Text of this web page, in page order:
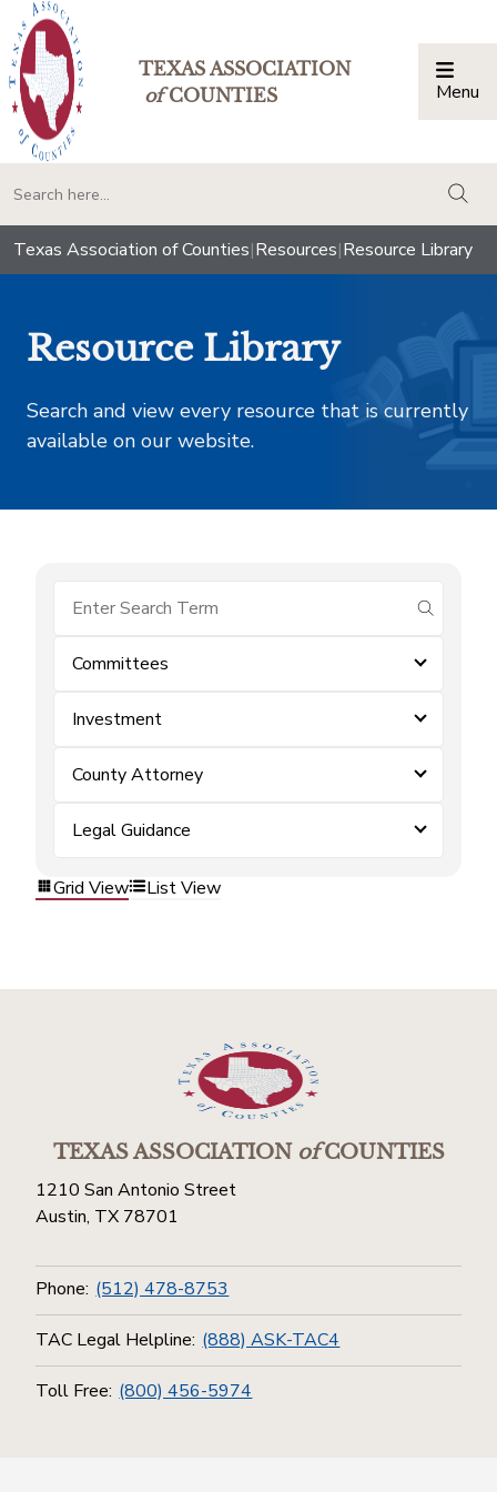
TEXAS ASSOCIATION
ofCOUNTIES Menu
Texas Association of Counties|Resources|Resource Library
Resource Library
Search and view every resource that is currently
available on our website.
submit
Committees
Investment
County Attorney
Legal Guidance
Grid View List View
TEXAS ASSOCIATIONofCOUNTIES
1210 San Antonio Street
Austin, TX 78701
Phone: (512) 478-8753
TAC Legal Helpline: (888) ASK-TAC4
Toll Free: (800) 456-5974